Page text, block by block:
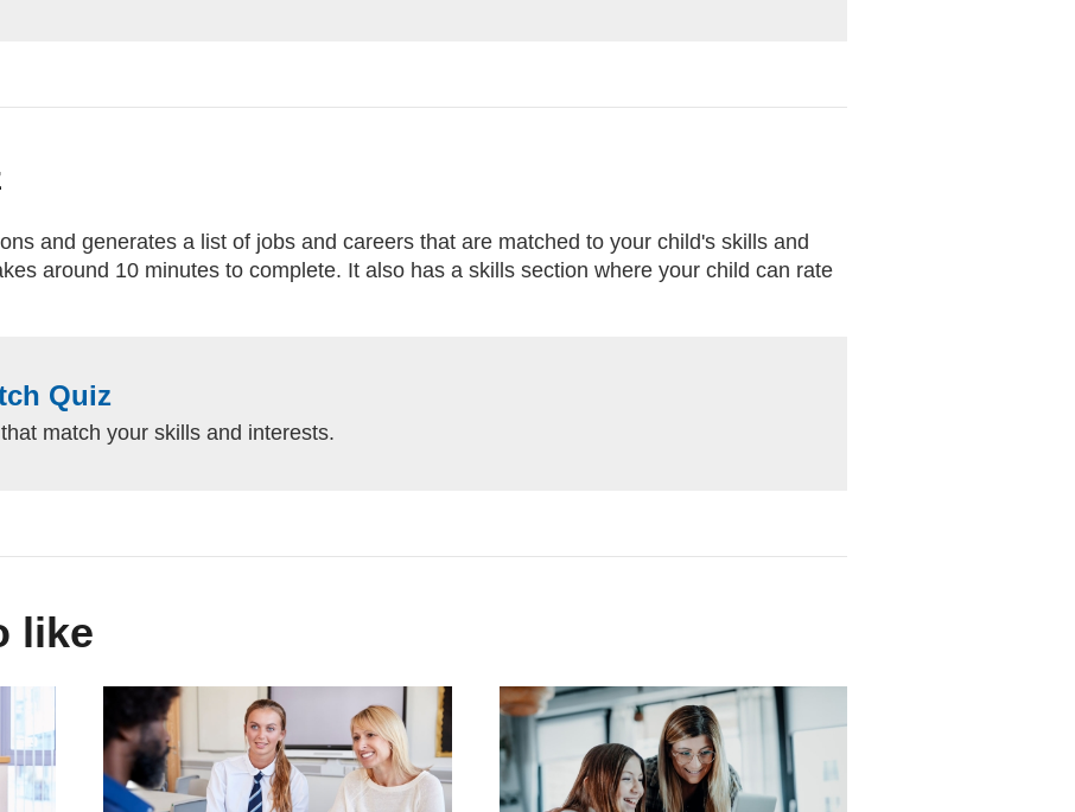
and generates a list of jobs and careers that are matched to your child's skills and
around 10 minutes to complete. It also has a skills section where your child can rate
Quiz
match your skills and interests.
like